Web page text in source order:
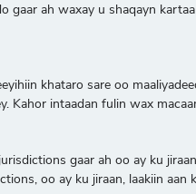
ah waxay u shaqayn
khataro sare oo
Kahor intaadan fulin wax
gaar ah oo ay ku
oo ay ku jiraan, laakiin